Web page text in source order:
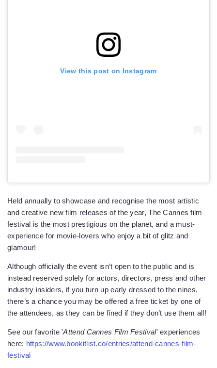
View this post on Instagram
Held annually to showcase and recognise the most artistic
and creative new film releases of the year, The Cannes film
festival is the most prestigious on the planet, and a must-
experience for movie-lovers who enjoy a bit of glitz and
glamour!
Although officially the event isn’t open to the public and is
instead reserved solely for actors, directors, press and other
industry insiders, if you turn up early dressed to the nines,
there’s a chance you may be offered a free ticket by one of
the attendees, as they can be fined if they don’t use them all!
See our favorite 'Attend Cannes Film Festival' experiences
here: https://www.bookitlist.co/entries/attend-cannes-film-
festival